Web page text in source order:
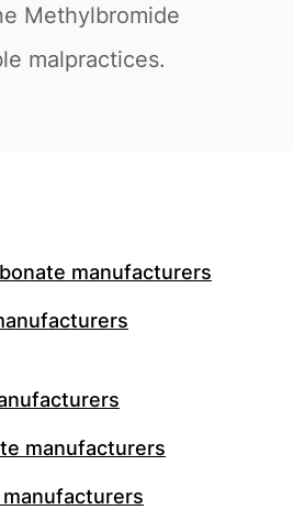
Methylbromide
malpractices.
manufacturers
manufacturers